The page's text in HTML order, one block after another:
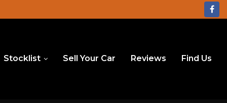
Stocklist Sell Your Car Reviews Find Us